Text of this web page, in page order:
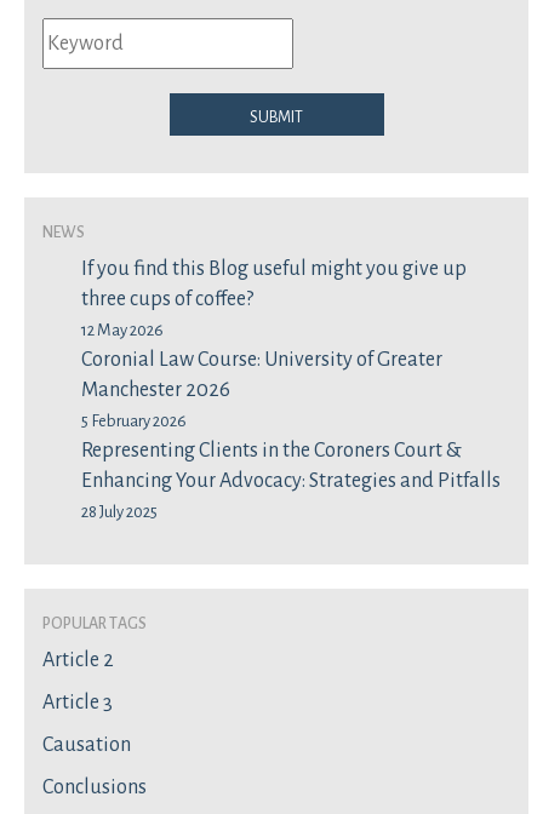
Submit
News
If you find this Blog useful might you give up
three cups of coffee?
12 May 2026
Coronial Law Course: University of Greater
Manchester 2026
5 February 2026
Representing Clients in the Coroners Court &
Enhancing Your Advocacy: Strategies and Pitfalls
28 July 2025
Popular Tags
Article 2
Article 3
Causation
Conclusions